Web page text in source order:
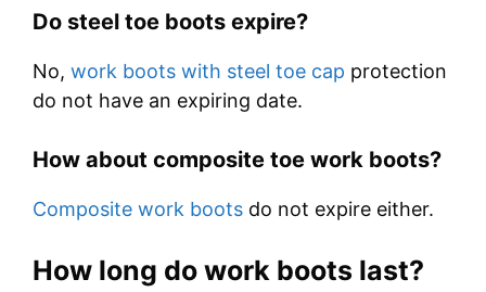
Do steel toe boots expire?
No, work boots with steel toe cap protection
do not have an expiring date.
How about composite toe work boots?
Composite work boots do not expire either.
How long do work boots last?